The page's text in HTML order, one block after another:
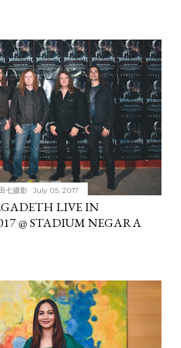
七摄影 July 05, 2017
LIVE IN
@ STADIUM NEGARA